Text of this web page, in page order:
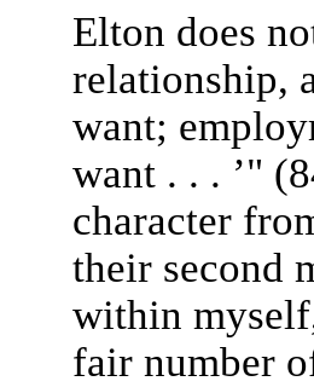
Elton does
relationship,
want;
want . . . ’"
character
their second
within
fair number